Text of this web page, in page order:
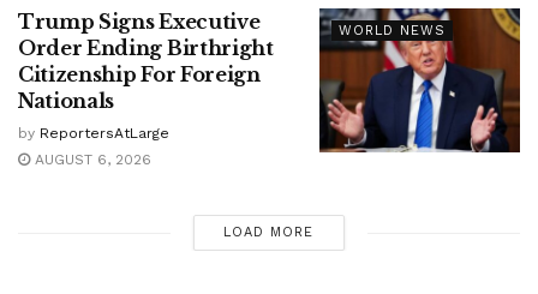
WORLD NEWS
Trump Signs Executive
Order Ending Birthright
Citizenship For Foreign
Nationals
by ReportersAtLarge
AUGUST 6, 2026
LOAD MORE